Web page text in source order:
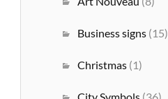
Business signs (15)
Christmas (1)